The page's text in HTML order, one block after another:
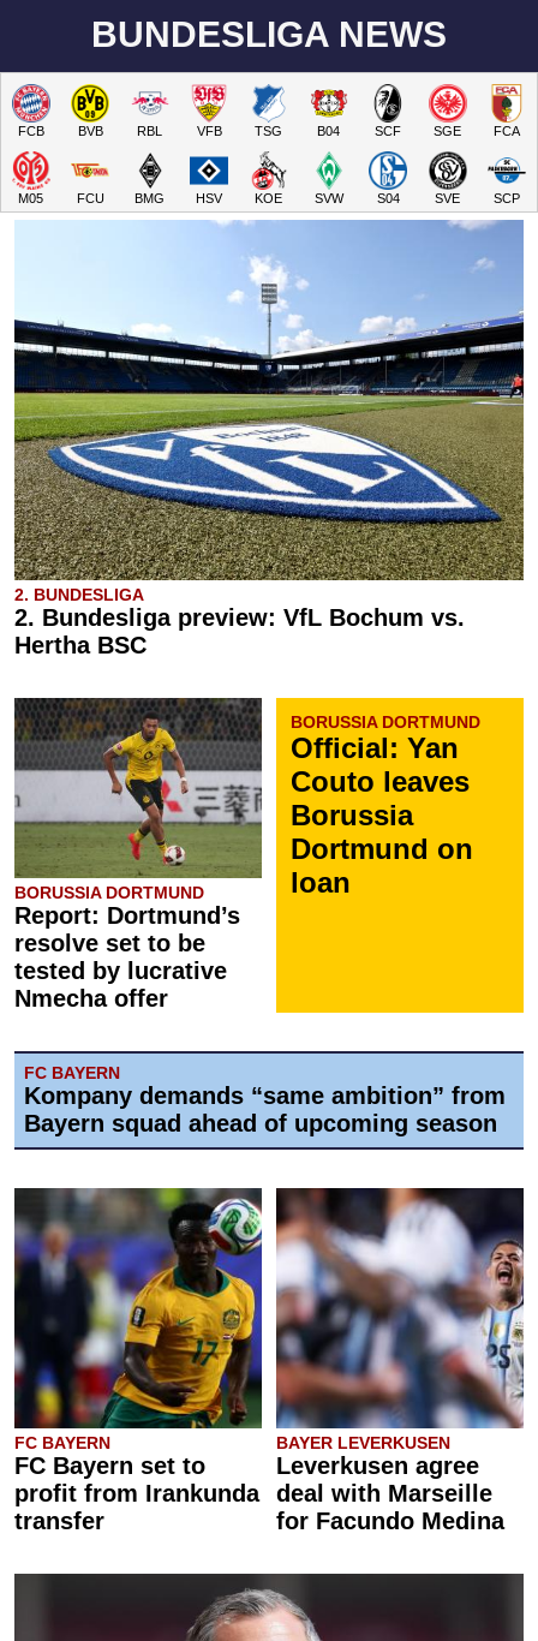
BUNDESLIGA NEWS
FCB BVB RBL VFB TSG B04 SCF SGE FCA
M05 FCU BMG HSV KOE SVW S04 SVE SCP
2. BUNDESLIGA
2. Bundesliga preview: VfL Bochum vs.
Hertha BSC
BORUSSIA DORTMUND
Report: Dortmund’s
resolve set to be
tested by lucrative
Nmecha offer
BORUSSIA DORTMUND
Official: Yan
Couto leaves
Borussia
Dortmund on
loan
FC BAYERN
Kompany demands “same ambition” from
Bayern squad ahead of upcoming season
FC BAYERN
FC Bayern set to
profit from Irankunda
transfer
BAYER LEVERKUSEN
Leverkusen agree
deal with Marseille
for Facundo Medina